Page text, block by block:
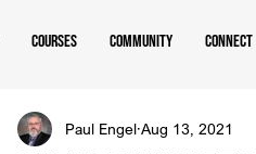
Courses Community Connect
Paul Engel Aug 13, 2021